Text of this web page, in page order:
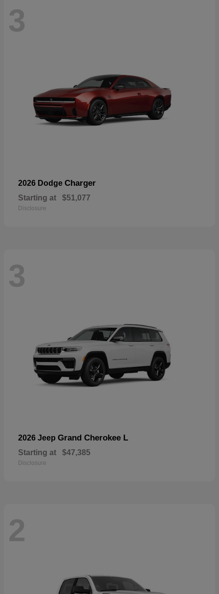
3
2026 Dodge Charger
Starting at $51,077
Disclosure
3
2026 Jeep Grand Cherokee L
Starting at $47,385
Disclosure
2